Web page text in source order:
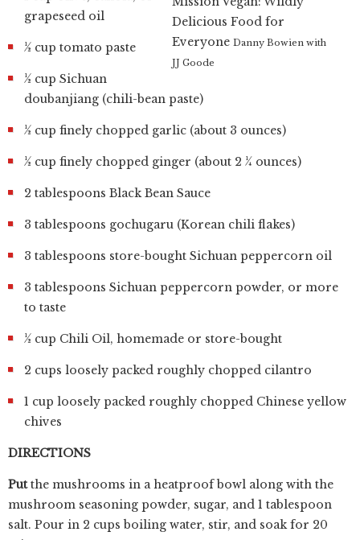
Delicious Food for
Everyone Danny Bowien with
JJ Goode
grapeseed oil
½ cup tomato paste
½ cup Sichuan
doubanjiang (chili-bean paste)
½ cup finely chopped garlic (about 3 ounces)
½ cup finely chopped ginger (about 2 ¼ ounces)
2 tablespoons Black Bean Sauce
3 tablespoons gochugaru (Korean chili flakes)
3 tablespoons store-bought Sichuan peppercorn oil
3 tablespoons Sichuan peppercorn powder, or more
to taste
½ cup Chili Oil, homemade or store-bought
2 cups loosely packed roughly chopped cilantro
1 cup loosely packed roughly chopped Chinese yellow
chives
DIRECTIONS
Putthe mushrooms in a heatproof bowl along with the
mushroom seasoning powder, sugar, and 1 tablespoon
salt. Pour in 2 cups boiling water, stir, and soak for 20